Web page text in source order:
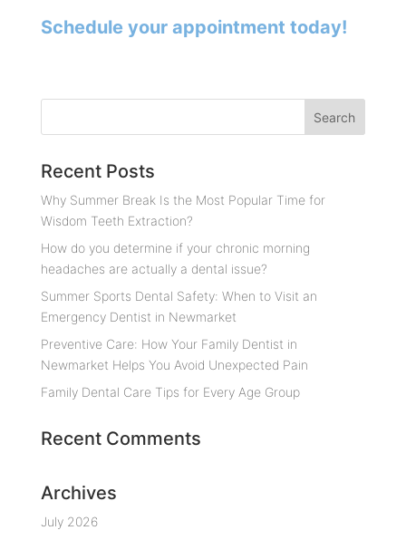
Schedule your appointment today!
Recent Posts
Why Summer Break Is the Most Popular Time for
Wisdom Teeth Extraction?
How do you determine if your chronic morning
headaches are actually a dental issue?
Summer Sports Dental Safety: When to Visit an
Emergency Dentist in Newmarket
Preventive Care: How Your Family Dentist in
Newmarket Helps You Avoid Unexpected Pain
Family Dental Care Tips for Every Age Group
Recent Comments
Archives
July 2026